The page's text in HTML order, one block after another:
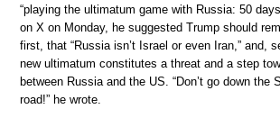
“playing the ultimatum game with Russia: 50
on X on Monday, he suggested Trump should
first, that “Russia isn’t Israel or even Iran,” and,
new ultimatum constitutes a threat and a step
between Russia and the US. “Don’t go down the
road!” he wrote.